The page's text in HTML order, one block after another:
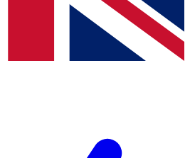
and offers from other Future brands
you agree to the Terms & Conditions
Privacy Policy